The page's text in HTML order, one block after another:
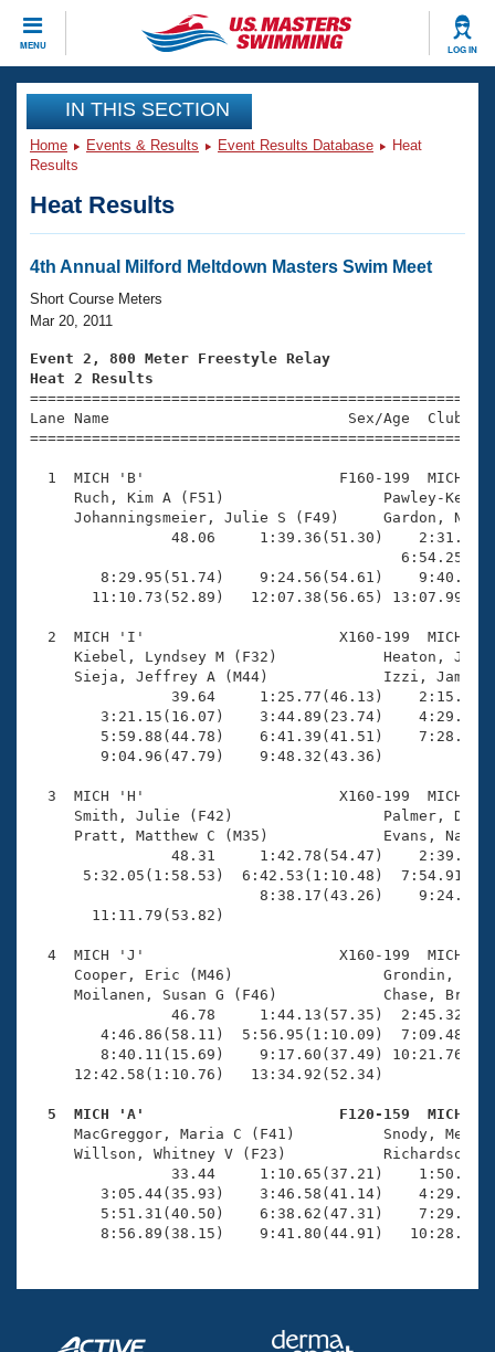
MENU LOG IN
CLOSE
Training
Workout Library
Articles And Videos
Swimming 101
Training Plans
Swimming Guides
Video Stroke Analysis
Club Finder
Workout Tracking
SWIMMER Magazine
Events
Virtual And Fitness Events
2026 Summer Nationals
National Championships
Results And Rankings
Records
Eligibility Policy
Club Finder
Workout Library
About Us
What Is Masters Swimming?
USMS Community
Logo Merchandise
Membership Benefits
Open Water Central
Club Central
Coach Central
Volunteer Central
Adult Learn-To-Swim Central
Join
IN THIS SECTION
Home Events & Results Event Results Database
Heat
Results
Heat Results
4th Annual Milford Meltdown Masters Swim Meet
Short Course Meters
Mar 20, 2011
Event 2, 800 Meter Freestyle Relay
Heat 2 Results
Lane Name                           Sex/Age
1  MICH 'B'                      F160-199  MICH
Ruch, Kim A (F51)                  Pawley-
Johanningsmeier, Julie S (F49)
48.06     1:39.36(51.30)
8:29.95(51.74)    9:24.56(54.61)
11:10.73(52.89)   12:07.38(56.65)
2  MICH 'I'                      X160-199  MICH
Kiebel, Lyndsey M (F32)
Sieja, Jeffrey A (M44)
39.64     1:25.77(46.13)
3:21.15(16.07)    3:44.89(23.74)
5:59.88(44.78)    6:41.39(41.51)
9:04.96(47.79)    9:48.32(43.36)
3  MICH 'H'                      X160-199  MICH
Smith, Julie (F42)
Pratt, Matthew C (M35)
48.31     1:42.78(54.47)
5:32.05(1:58.53)
8:38.17(43.26)
11:11.79(53.82)
4  MICH 'J'                      X160-199  MICH
Cooper, Eric (M46)
Moilanen, Susan G (F46)
46.78     1:44.13(57.35)
4:46.86(58.11)  5:56.95(1:10.09)
8:40.11(15.69)    9:17.60(37.49)
12:42.58(1:10.76)   13:34.92(52.34)
5  MICH 'A'                      F120-159  MICH
MacGreggor, Maria C (F41)
Willson, Whitney V (F23)
33.44     1:10.65(37.21)
3:05.44(35.93)    3:46.58(41.14)
5:51.31(40.50)    6:38.62(47.31)
8:56.89(38.15)    9:41.80(44.91)